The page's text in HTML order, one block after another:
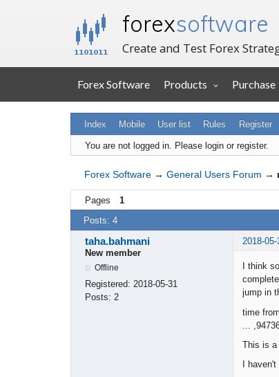
forexsoftware
Create and Test Forex
Forex Software Products Purchase
Index Mobile User list Rules Register
You are not logged in. Please login or register.
Forex Software → General Users Forum →
Pages 1
Posts: 4
taha.bahmani
2018-
New member
Offline
Registered: 2018-05-31
Posts: 2
I think
jump in
time
...
This is a
I haven't